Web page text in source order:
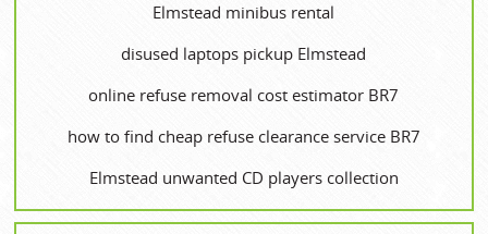
Elmstead minibus rental
disused laptops pickup Elmstead
online refuse removal cost estimator BR7
how to find cheap refuse clearance service BR7
Elmstead unwanted CD players collection